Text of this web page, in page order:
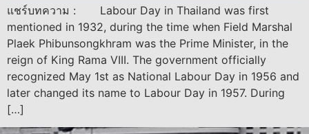
แชร์บทความ : Labour Day in Thailand was first
mentioned in 1932, during the time when Field Marshal
Plaek Phibunsongkhram was the Prime Minister, in the
reign of King Rama VIII. The government officially
recognized May 1st as National Labour Day in 1956 and
later changed its name to Labour Day in 1957. During
[…]